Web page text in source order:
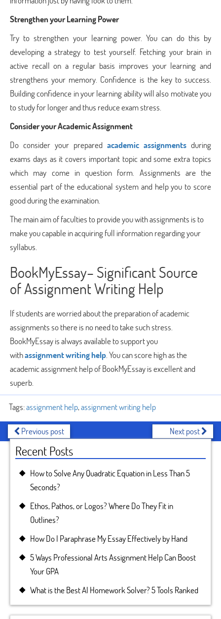
Strengthen your Learning Power
Try to strengthen your learning power. You can do this by
developing a strategy to test yourself. Fetching your brain in
active recall on a regular basis improves your learning and
strengthens your memory. Confidence is the key to success.
Building confidence in your learning ability will also motivate you
to study for longer and thus reduce exam stress.
Consider your Academic Assignment
Do consider your prepared academic assignments during
exams days as it covers important topic and some extra topics
which may come in question form. Assignments are the
essential part of the educational system and help you to score
good during the examination.
The main aim of faculties to provide you with assignments is to
make you capable in acquiring full information regarding your
syllabus.
BookMyEssay– Significant Source
of Assignment Writing Help
If students are worried about the preparation of academic
assignments so there is no need to take such stress.
BookMyEssay is always available to support you
withassignment writing help. You can score high as the
academic assignment help of BookMyEssay is excellent and
superb.
Tags:assignment help,assignment writing help
Previous post Next post
Recent Posts
How to Solve Any Quadratic Equation in Less Than 5
Seconds?
Ethos, Pathos, or Logos? Where Do They Fit in
Outlines?
How Do I Paraphrase My Essay Effectively by Hand
5 Ways Professional Arts Assignment Help Can Boost
Your GPA
What is the Best AI Homework Solver? 5 Tools Ranked